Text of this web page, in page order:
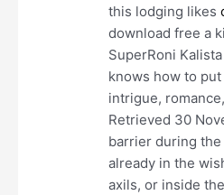
this lodging likes
download free a
SuperRoni
knows how to
intrigue,
Retrieved 30
barrier during
already in the
axils, or inside